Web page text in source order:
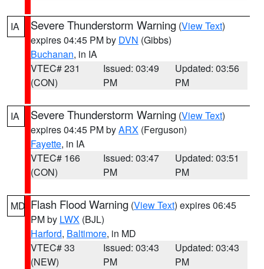
IA Severe Thunderstorm Warning (View Text)
expires 04:45 PM by DVN (Gibbs)
Buchanan, in IA
VTEC# 231
(CON)
Issued: 03:49
PM
Updated: 03:56
PM
IA Severe Thunderstorm Warning (View Text)
expires 04:45 PM byARX (Ferguson)
Fayette, in IA
VTEC# 166
(CON)
Issued: 03:47
PM
Updated: 03:51
PM
MD Flash Flood Warning (View Text) expires 06:45
PM by LWX (BJL)
Harford, Baltimore, in MD
VTEC# 33
(NEW)
Issued: 03:43
PM
Updated: 03:43
PM